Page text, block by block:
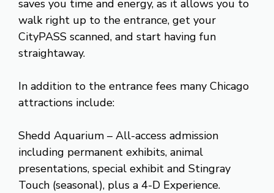
saves you time and energy, as it allows you to
walk right up to the entrance, get your
CityPASS scanned, and start having fun
straightaway.
In addition to the entrance fees many Chicago
attractions include:
Shedd Aquarium – All-access admission
including permanent exhibits, animal
presentations, special exhibit and Stingray
Touch (seasonal), plus a 4-D Experience.